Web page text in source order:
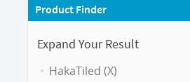
Product Finder
Expand Your Result
HakaTiled (X)